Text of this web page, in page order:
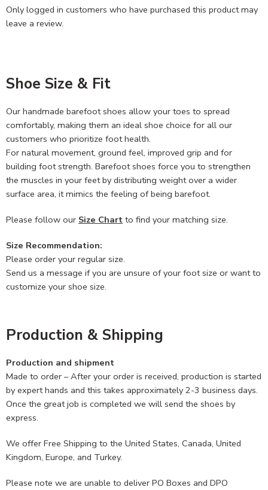
Only logged in customers who have purchased this product may
leave a review.
Shoe Size & Fit
Our handmade barefoot shoes allow your toes to spread
comfortably, making them an ideal shoe choice for all our
customers who prioritize foot health.
For natural movement, ground feel, improved grip and for
building foot strength. Barefoot shoes force you to strengthen
the muscles in your feet by distributing weight over a wider
surface area, it mimics the feeling of being barefoot.
Please follow our Size Chart to find your matching size.
Size Recommendation:
Please order your regular size.
Send us a message if you are unsure of your foot size or want to
customize your shoe size.
Production & Shipping
Production and shipment
Made to order – After your order is received, production is started
by expert hands and this takes approximately 2-3 business days.
Once the great job is completed we will send the shoes by
express.
We offer Free Shipping to the United States, Canada, United
Kingdom, Europe, and Turkey.
Please note we are unable to deliver PO Boxes and DPO